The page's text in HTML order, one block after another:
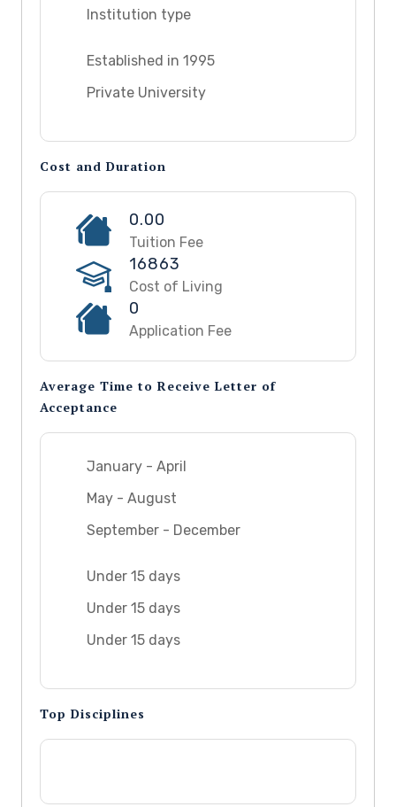
Institution type
Established in 1995
Private University
Cost and Duration
0.00
Tuition Fee
16863
Cost of Living
0
Application Fee
Average Time to Receive Letter of
Acceptance
January - April
May - August
September - December
Under 15 days
Under 15 days
Under 15 days
Top Disciplines